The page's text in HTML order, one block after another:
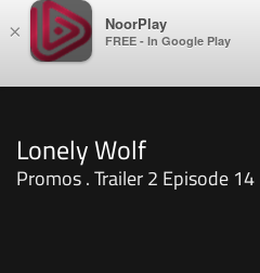
× NoorPlay
FREE - In Google Play
Lonely Wolf
Promos . Trailer 2 Episode 14